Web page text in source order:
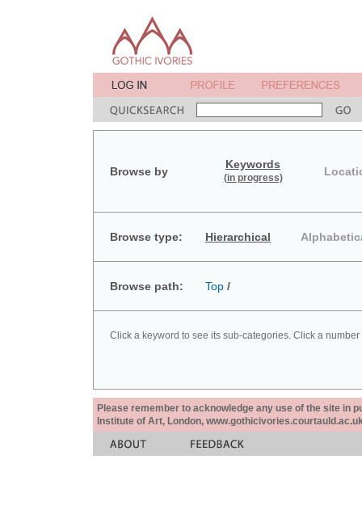
Browse by
Keywords
(in progress)
Browse type: Hierarchical
Browse path: Top /
Click a keyword to see its sub-categories. Click a
Please remember to acknowledge any use of the site in
Institute of Art, London,